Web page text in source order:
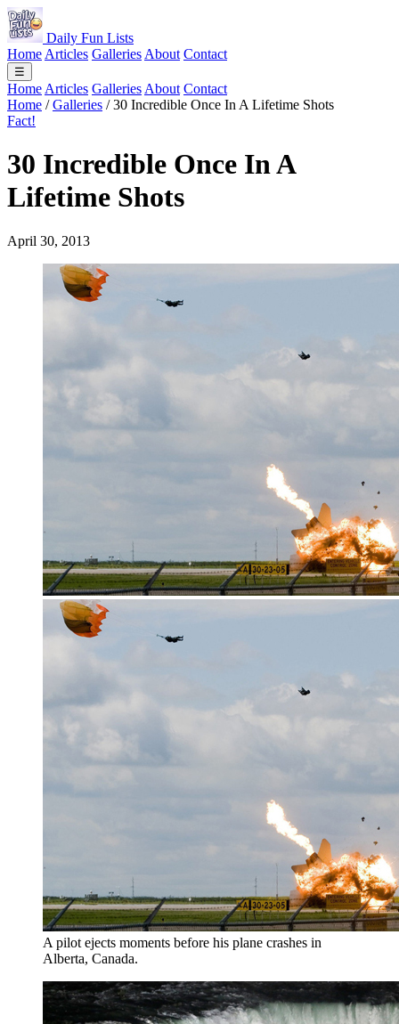
Daily Fun Lists
Home Articles Galleries About Contact
☰
Home Articles Galleries About Contact
Home / Galleries / 30 Incredible Once In A Lifetime Shots
Fact!
30 Incredible Once In A
Lifetime Shots
April 30, 2013
A pilot ejects moments before his plane crashes in
Alberta, Canada.